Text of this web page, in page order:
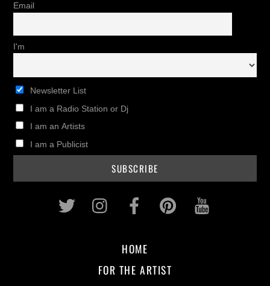
Email
I'm
Newsletter List
I am a Radio Station or Dj
I am an Artists
I am a Publicist
Twitter InstagramFacebookPinterest
HOME
FOR THE ARTIST